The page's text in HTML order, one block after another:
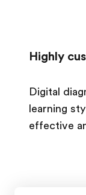
Highly
Digital
learning
effective